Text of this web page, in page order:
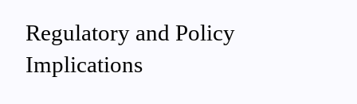
Regulatory and Policy
Implications